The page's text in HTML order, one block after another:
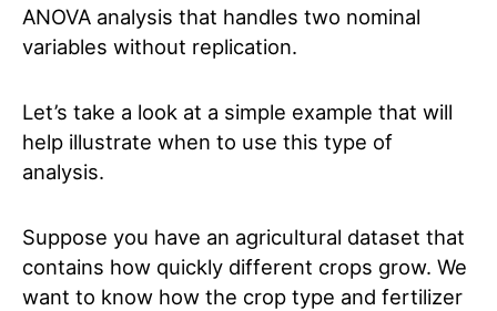
ANOVA analysis that handles two nominal
variables without replication.
Let’s take a look at a simple example that will
help illustrate when to use this type of
analysis.
Suppose you have an agricultural dataset that
contains how quickly different crops grow. We
want to know how the crop type and fertilizer